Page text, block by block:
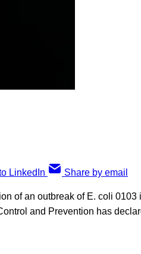
LinkedIn Share by email
of an outbreak of E. coli 0103
and Prevention has